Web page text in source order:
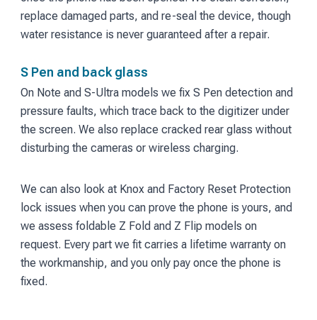
replace damaged parts, and re-seal the device, though
water resistance is never guaranteed after a repair.
S Pen and back glass
On Note and S-Ultra models we fix S Pen detection and
pressure faults, which trace back to the digitizer under
the screen. We also replace cracked rear glass without
disturbing the cameras or wireless charging.
We can also look at Knox and Factory Reset Protection
lock issues when you can prove the phone is yours, and
we assess foldable Z Fold and Z Flip models on
request. Every part we fit carries a lifetime warranty on
the workmanship, and you only pay once the phone is
fixed.